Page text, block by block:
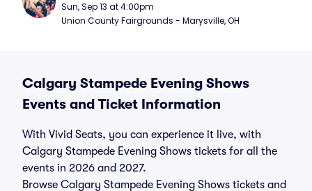
Sun, Sep 13 at 4:00pm
Union County Fairgrounds - Marysville, OH
Calgary Stampede Evening Shows
Events and Ticket Information
With Vivid Seats, you can experience it live, with
Calgary Stampede Evening Shows tickets for all the
events in 2026 and 2027.
Browse Calgary Stampede Evening Shows tickets and